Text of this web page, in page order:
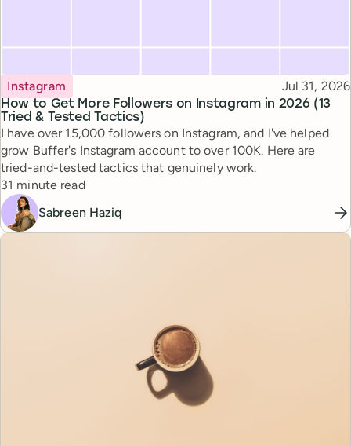
How to Get More Followers on Instagram in 2026 (13
Tried & Tested Tactics)
Topic
Instagram Published
Jul 31, 2026
I have over 15,000 followers on Instagram, and I've helped
grow Buffer's Instagram account to over 100K. Here are
tried-and-tested tactics that genuinely work.
Reading time
31 minute read
Sabreen Haziq